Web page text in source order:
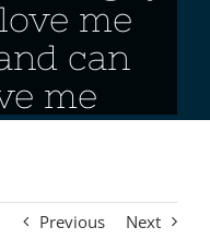
me
can
me
Previous Next